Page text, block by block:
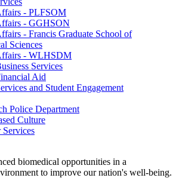
- PLFSOM
- GGHSON
- Francis Graduate School of
Sciences
- WLHSDM
Services
Aid
and Student Engagement
Police Department
Culture
Services
biomedical opportunities in a
to improve our nation's well-being.